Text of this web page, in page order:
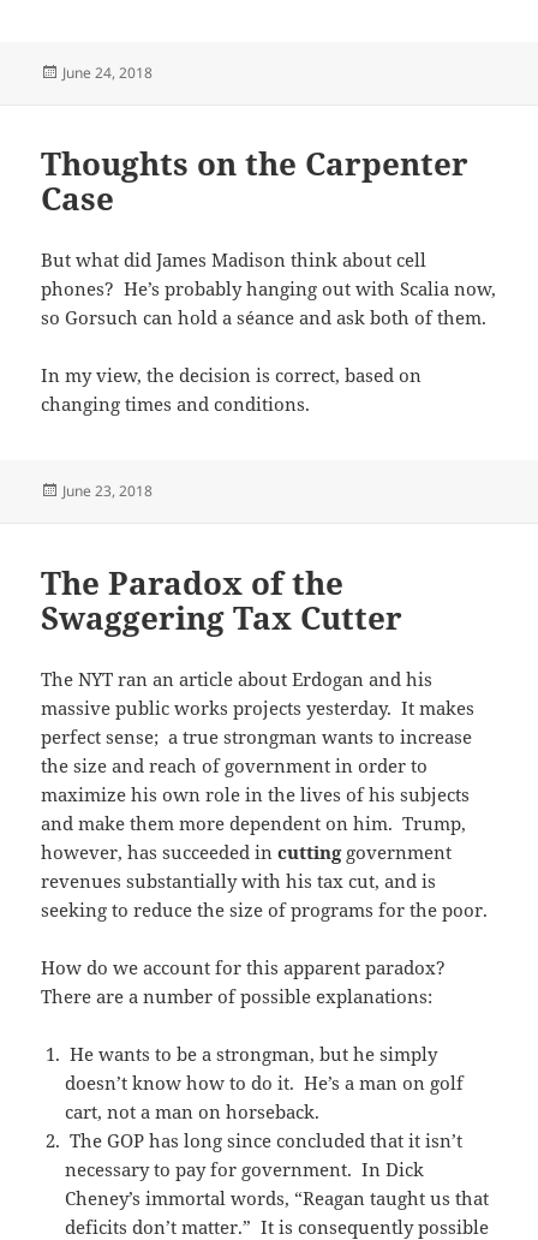
Posted
June 24, 2018
Thoughts on the Carpenter
Case
But what did James Madison think about cell
phones? He’s probably hanging out with Scalia now,
so Gorsuch can hold a séance and ask both of them.
In my view, the decision is correct, based on
changing times and conditions.
Posted
June 23, 2018
The Paradox of the
Swaggering Tax Cutter
The NYT ran an article about Erdogan and his
massive public works projects yesterday. It makes
perfect sense; a true strongman wants to increase
the size and reach of government in order to
maximize his own role in the lives of his subjects
and make them more dependent on him. Trump,
however, has succeeded incutting government
revenues substantially with his tax cut, and is
seeking to reduce the size of programs for the poor.
How do we account for this apparent paradox?
There are a number of possible explanations:
He wants to be a strongman, but he simply
doesn’t know how to do it. He’s a man on golf
cart, not a man on horseback.
The GOP has long since concluded that it isn’t
necessary to pay for government. In Dick
Cheney’s immortal words, “Reagan taught us that
deficits don’t matter.” It is consequently possible